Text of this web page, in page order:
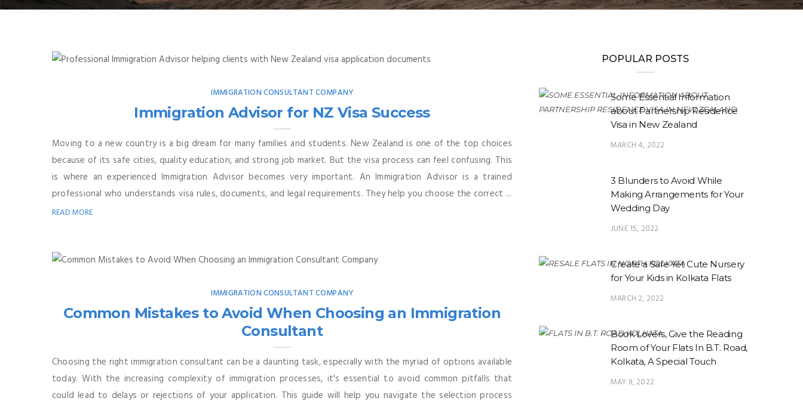
IMMIGRATION CONSULTANT COMPANY
Immigration Advisor for NZ Visa Success
Moving to a new country is a big dream for many families and students. New Zealand is one of the top choices
because of its safe cities, quality education, and strong job market. But the visa process can feel confusing. This
is where an experienced Immigration Advisor becomes very important. An Immigration Advisor is a trained
professional who understands visa rules, documents, and legal requirements. They help you choose the correct ...
READ MORE
IMMIGRATION CONSULTANT COMPANY
Common Mistakes to Avoid When Choosing an Immigration
Consultant
Choosing the right immigration consultant can be a daunting task, especially with the myriad of options available
today. With the increasing complexity of immigration processes, it's essential to avoid common pitfalls that
could lead to delays or rejections of your application. This guide will help you navigate the selection process
POPULAR POSTS
Some Essential Information
about Partnership Residence
Visa in New Zealand
MARCH 4, 2022
3 Blunders to Avoid While
Making Arrangements for Your
Wedding Day
JUNE 15, 2022
Create a Safe Yet Cute Nursery
for Your Kids in Kolkata Flats
MARCH 2, 2022
Book Lovers, Give the Reading
Room of Your Flats In B.T. Road,
Kolkata, A Special Touch
MAY 8, 2022